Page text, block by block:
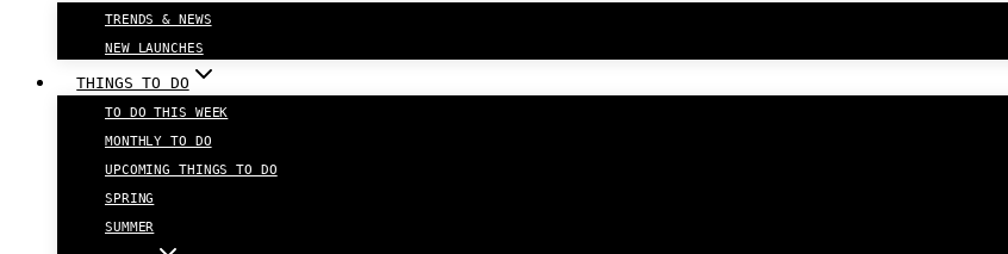
TRENDS & NEWS
NEW LAUNCHES
THINGS TO DO
TO DO THIS WEEK
MONTHLY TO DO
UPCOMING THINGS TO DO
SPRING
SUMMER